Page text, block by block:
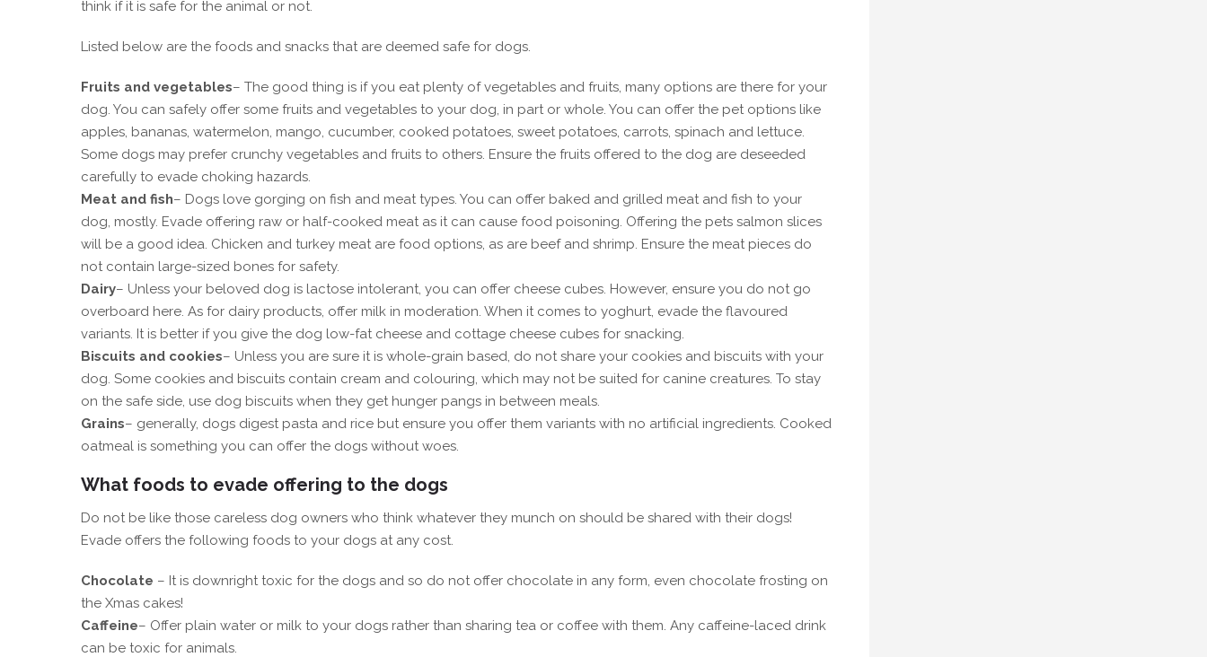
think if it is safe for the animal or not.
Listed below are the foods and snacks that are deemed safe for dogs.
Fruits and vegetables– The good thing is if you eat plenty of vegetables and fruits, many options are there for your
dog. You can safely offer some fruits and vegetables to your dog, in part or whole. You can offer the pet options like
apples, bananas, watermelon, mango, cucumber, cooked potatoes, sweet potatoes, carrots, spinach and lettuce.
Some dogs may prefer crunchy vegetables and fruits to others. Ensure the fruits offered to the dog are deseeded
carefully to evade choking hazards.
Meat and fish– Dogs love gorging on fish and meat types. You can offer baked and grilled meat and fish to your
dog, mostly. Evade offering raw or half-cooked meat as it can cause food poisoning. Offering the pets salmon slices
will be a good idea. Chicken and turkey meat are food options, as are beef and shrimp. Ensure the meat pieces do
not contain large-sized bones for safety.
Dairy– Unless your beloved dog is lactose intolerant, you can offer cheese cubes. However, ensure you do not go
overboard here. As for dairy products, offer milk in moderation. When it comes to yoghurt, evade the flavoured
variants. It is better if you give the dog low-fat cheese and cottage cheese cubes for snacking.
Biscuits and cookies– Unless you are sure it is whole-grain based, do not share your cookies and biscuits with your
dog. Some cookies and biscuits contain cream and colouring, which may not be suited for canine creatures. To stay
on the safe side, use dog biscuits when they get hunger pangs in between meals.
Grains– generally, dogs digest pasta and rice but ensure you offer them variants with no artificial ingredients. Cooked
oatmeal is something you can offer the dogs without woes.
What foods to evade offering to the dogs
Do not be like those careless dog owners who think whatever they munch on should be shared with their dogs!
Evade offers the following foods to your dogs at any cost.
Chocolate – It is downright toxic for the dogs and so do not offer chocolate in any form, even chocolate frosting on
the Xmas cakes!
Caffeine– Offer plain water or milk to your dogs rather than sharing tea or coffee with them. Any caffeine-laced drink
can be toxic for animals.